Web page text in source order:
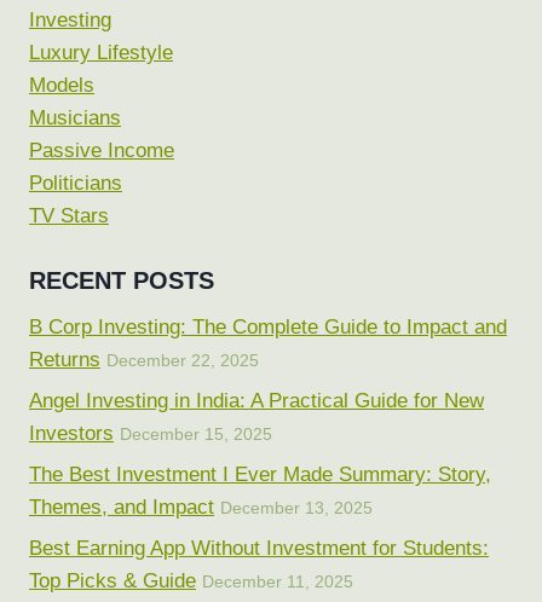
Investing
Luxury Lifestyle
Models
Musicians
Passive Income
Politicians
TV Stars
RECENT POSTS
B Corp Investing: The Complete Guide to Impact and
Returns December 22, 2025
Angel Investing in India: A Practical Guide for New
Investors December 15, 2025
The Best Investment I Ever Made Summary: Story,
Themes, and Impact December 13, 2025
Best Earning App Without Investment for Students:
Top Picks & Guide December 11, 2025